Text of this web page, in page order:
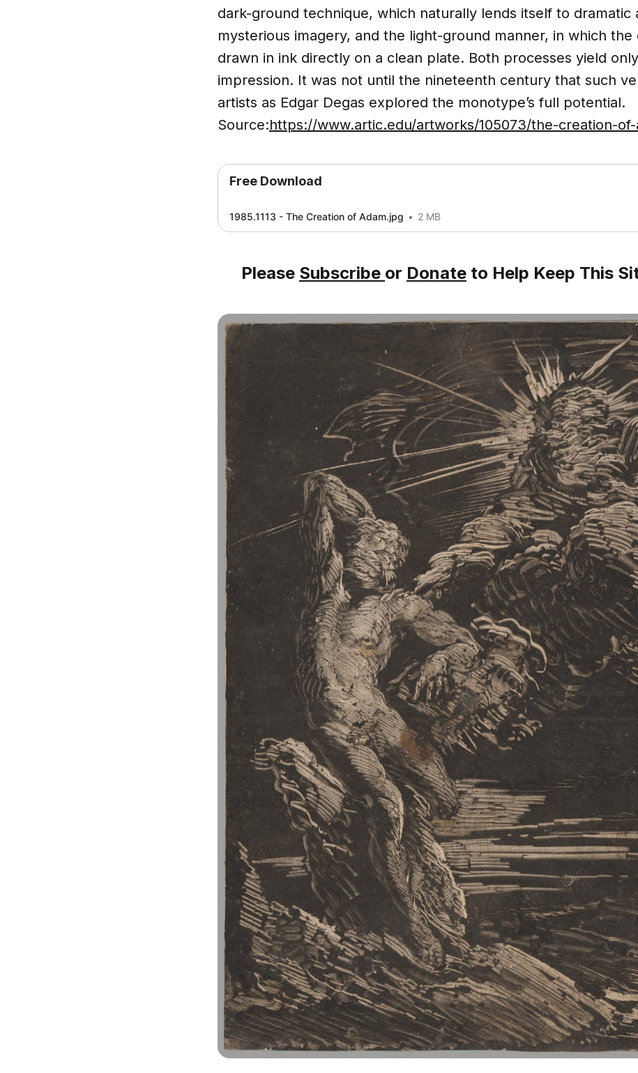
dark-ground technique, which naturally lends itself to dramatic
mysterious imagery, and the light-ground manner, in which the
drawn in ink directly on a clean plate. Both processes yield
impression. It was not until the nineteenth century that such
artists as Edgar Degas explored the monotype’s full potential.
Source:https://www.artic.edu/artworks/105073/the-creation-of-
Free Download
1985.1113 - The Creation of Adam.jpg 2 MB
Please Subscribe or Donate to Help Keep This